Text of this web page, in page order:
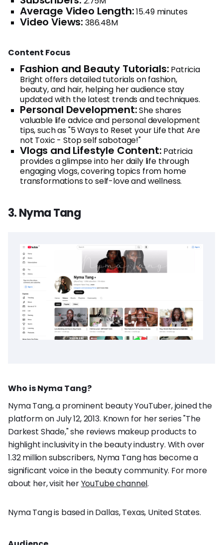
Average Video Length:15.49 minutes
Video Views: 386.48M
Content Focus
Fashion and Beauty Tutorials: Patricia
Bright offers detailed tutorials on fashion,
beauty, and hair, helping her audience stay
updated with the latest trends and techniques.
Personal Development:She shares
valuable life advice and personal development
tips, such as "5 Ways to Reset your Life that Are
not Toxic - Stop self sabotage!"
Vlogs and Lifestyle Content: Patricia
provides a glimpse into her daily life through
engaging vlogs, covering topics from home
transformations to self-love and wellness.
3. Nyma Tang
Who is Nyma Tang?
Nyma Tang, a prominent beauty YouTuber, joined the
platform on July 12, 2013. Known for her series "The
Darkest Shade," she reviews makeup products to
highlight inclusivity in the beauty industry. With over
1.32 million subscribers, Nyma Tang has become a
significant voice in the beauty community. For more
about her, visit herYouTube channel.
Nyma Tang is based in Dallas, Texas, United States.